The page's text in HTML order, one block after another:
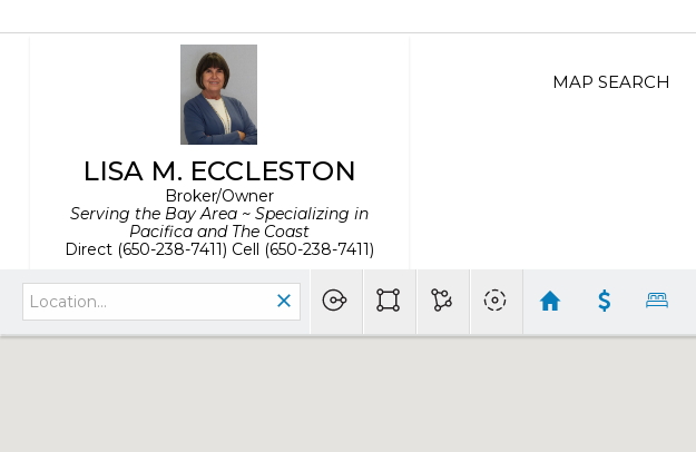
LISA M. ECCLESTON
Broker/Owner
Serving the Bay Area ~ Specializing in
Pacifica and The Coast
Direct (650-238-7411) Cell (650-238-7411)
MAP SEARCH